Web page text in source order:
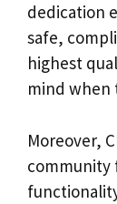
dedication
safe,
highest
mind when
Moreover,
community